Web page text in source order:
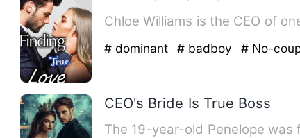
Chloe Williams is the CEO of
# dominant # badboy # No-
CEO's Bride Is True Boss
The 19-year-old Penelope